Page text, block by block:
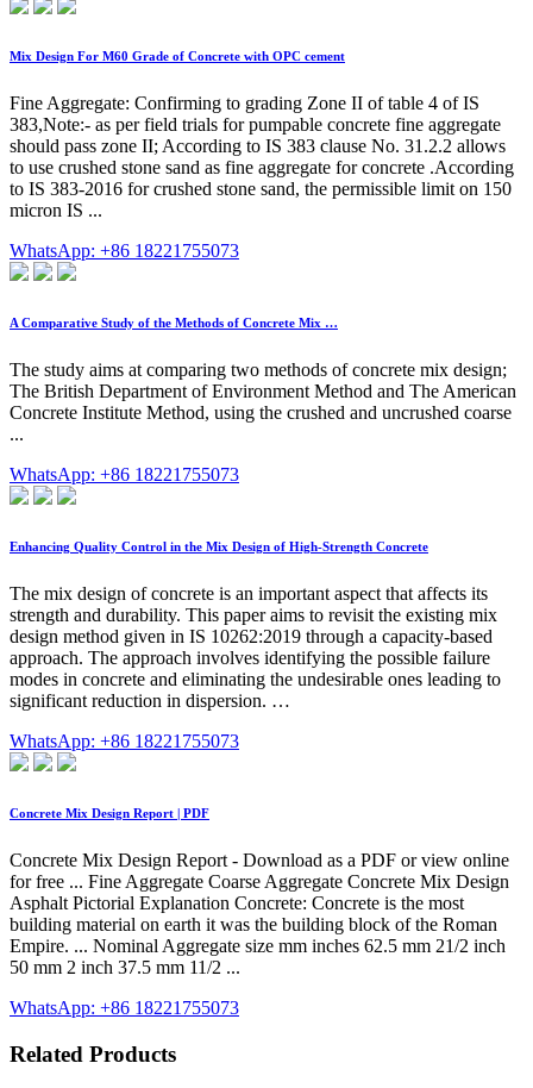
Mix Design For M60 Grade of Concrete with OPC cement
Fine Aggregate: Confirming to grading Zone II of table 4 of IS
383,Note:- as per field trials for pumpable concrete fine aggregate
should pass zone II; According to IS 383 clause No. 31.2.2 allows
to use crushed stone sand as fine aggregate for concrete .According
to IS 383-2016 for crushed stone sand, the permissible limit on 150
micron IS ...
WhatsApp: +86 18221755073
A Comparative Study of the Methods of Concrete Mix …
The study aims at comparing two methods of concrete mix design;
The British Department of Environment Method and The American
Concrete Institute Method, using the crushed and uncrushed coarse
...
WhatsApp: +86 18221755073
Enhancing Quality Control in the Mix Design of High-Strength Concrete
The mix design of concrete is an important aspect that affects its
strength and durability. This paper aims to revisit the existing mix
design method given in IS 10262:2019 through a capacity-based
approach. The approach involves identifying the possible failure
modes in concrete and eliminating the undesirable ones leading to
significant reduction in dispersion. …
WhatsApp: +86 18221755073
Concrete Mix Design Report | PDF
Concrete Mix Design Report - Download as a PDF or view online
for free ... Fine Aggregate Coarse Aggregate Concrete Mix Design
Asphalt Pictorial Explanation Concrete: Concrete is the most
building material on earth it was the building block of the Roman
Empire. ... Nominal Aggregate size mm inches 62.5 mm 21/2 inch
50 mm 2 inch 37.5 mm 11/2 ...
WhatsApp: +86 18221755073
Related Products